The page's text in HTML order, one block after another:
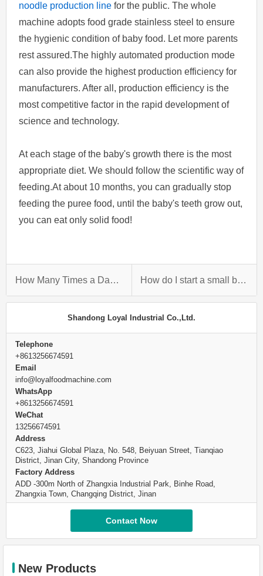
noodle production line for the public. The whole
machine adopts food grade stainless steel to ensure
the hygienic condition of baby food. Let more parents
rest assured.The highly automated production mode
can also provide the highest production efficiency for
manufacturers. After all, production efficiency is the
most competitive factor in the rapid development of
science and technology.
At each stage of the baby's growth there is the most
appropriate diet. We should follow the scientific way of
feeding.At about 10 months, you can gradually stop
feeding the puree food, until the baby's teeth grow out,
you can eat only solid food!
How Many Times a Day Should I Feed Solids To My 4 Month Old? How do I start a small biscuit factory?
Shandong Loyal Industrial Co.,Ltd.
Telephone
+8613256674591
Email
info@loyalfoodmachine.com
WhatsApp
+8613256674591
WeChat
13256674591
Address
C623, Jiahui Global Plaza, No. 548, Beiyuan Street, Tianqiao
District, Jinan City, Shandong Province
Factory Address
ADD -300m North of Zhangxia Industrial Park, Binhe Road,
Zhangxia Town, Changqing District, Jinan
Contact Now
New Products